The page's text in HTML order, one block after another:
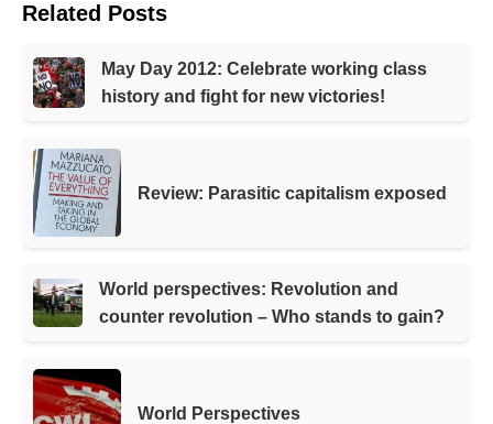
Related Posts
May Day 2012: Celebrate working class
history and fight for new victories!
Review: Parasitic capitalism exposed
World perspectives: Revolution and
counter revolution – Who stands to gain?
World Perspectives